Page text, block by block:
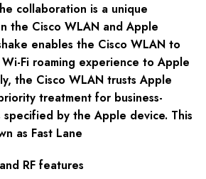
collaboration is a unique
the Cisco WLAN and Apple
enables the Cisco WLAN to
Fi roaming experience to Apple
the Cisco WLAN trusts Apple
treatment for business-
by the Apple device. This
as Fast Lane
RF features